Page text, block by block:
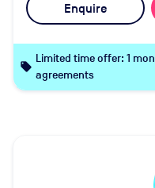
Enquire
local_offer
Limited time offer: 1
agreements